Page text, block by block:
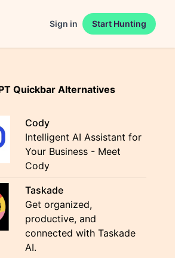
Sign in Start Hunting
Quickbar Alternatives
Cody
Intelligent AI Assistant for
Your Business - Meet
Cody
Taskade
Get organized,
productive, and
connected with Taskade
AI.